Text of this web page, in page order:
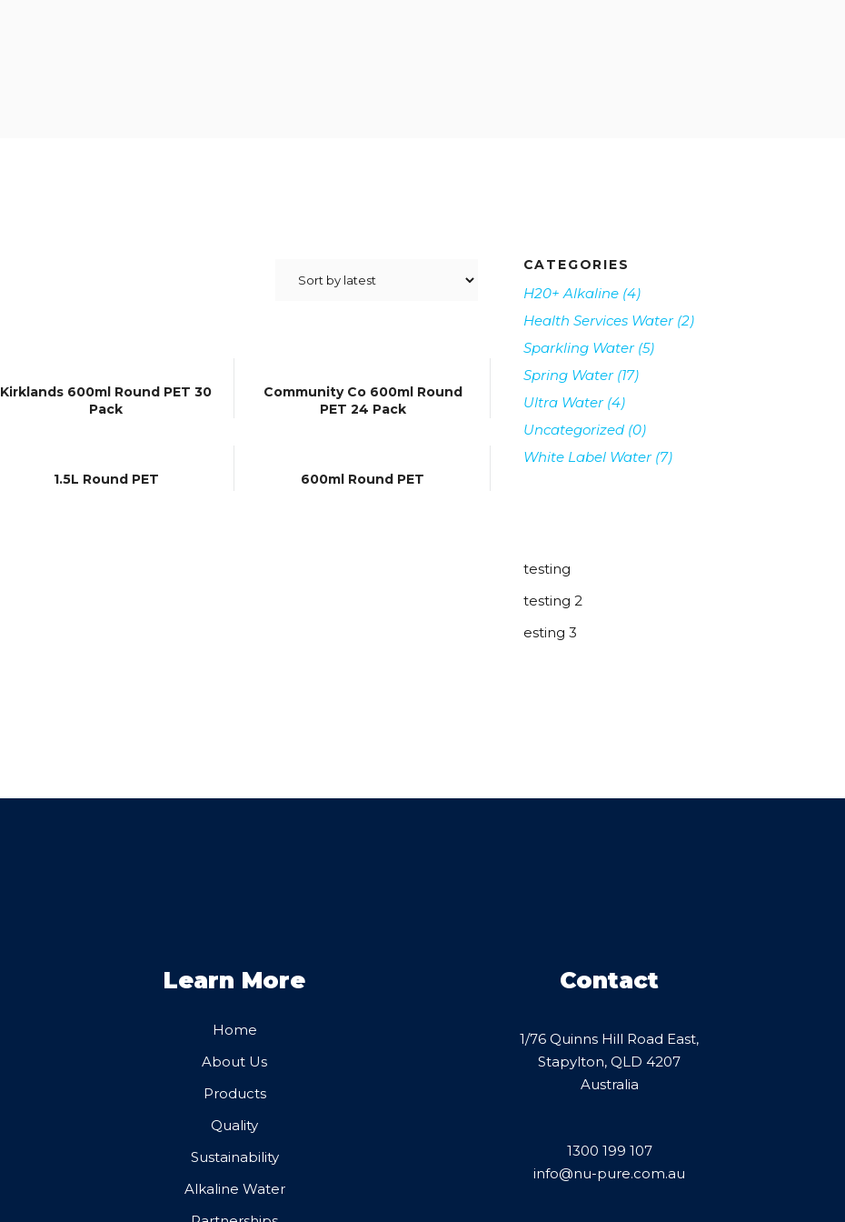
Kirklands 600ml Round PET 30
Pack
Community Co 600ml Round
PET 24 Pack
1.5L Round PET 600ml Round PET
CATEGORIES
H20+ Alkaline (4)
Health Services Water (2)
Sparkling Water (5)
Spring Water (17)
Ultra Water (4)
Uncategorized (0)
White Label Water (7)
testing
testing 2
esting 3
Learn More
Home
About Us
Products
Quality
Sustainability
Alkaline Water
Contact
1/76 Quinns Hill Road East,
Stapylton, QLD 4207
Australia
1300 199 107
info@nu-pure.com.au